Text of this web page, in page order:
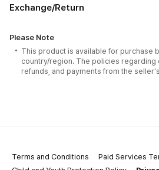
Exchange/Return
Please Note
This product is available for purchase
country/region. The policies regarding
refunds, and payments from the
Terms and Conditions
Paid Services